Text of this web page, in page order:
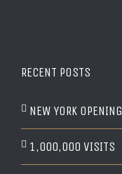
RECENT POSTS
NEW YORK OPENING
1,000,000 VISITS